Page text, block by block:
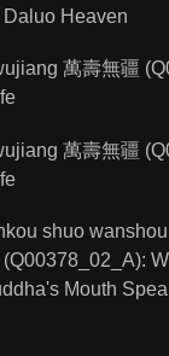
Heaven
萬壽無疆
萬壽無疆
shuo
Mouth